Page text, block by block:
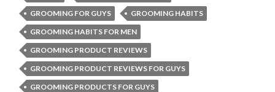
GROOMING FOR GUYS
GROOMING HABITS
GROOMING HABITS FOR MEN
GROOMING PRODUCT REVIEWS
GROOMING PRODUCT REVIEWS FOR GUYS
GROOMING PRODUCTS FOR GUYS